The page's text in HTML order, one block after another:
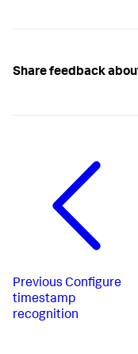
Share feedback
Previous Configure
timestamp
recognition